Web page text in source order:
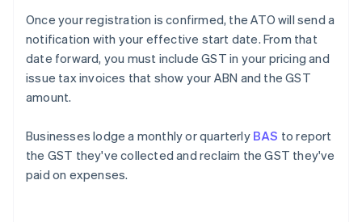
Once your registration is confirmed, the ATO will send a
notification with your effective start date. From that
date forward, you must include GST in your pricing and
issue tax invoices that show your ABN and the GST
amount.
Businesses lodge a monthly or quarterly BAS to report
the GST they've collected and reclaim the GST they've
paid on expenses.